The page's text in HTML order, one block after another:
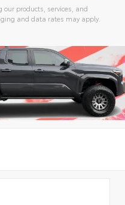
products, services, and
and data rates may apply.